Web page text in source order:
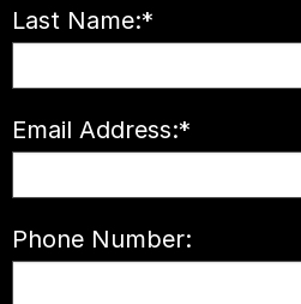
*
Last Name:
*
Email Address:
Phone Number: